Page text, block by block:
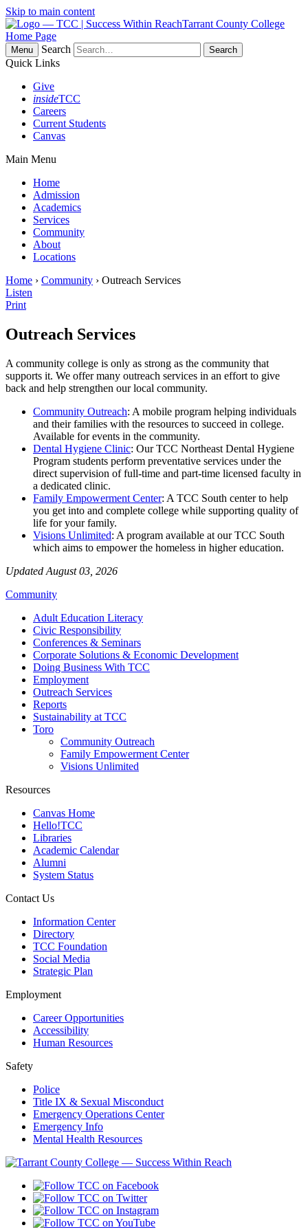
Skip to main content
Tarrant County College
Home Page
Menu
Search
Quick Links
Give
insideTCC
Careers
Current Students
Canvas
Main Menu
Home
Admission
Academics
Services
Community
About
Locations
Home › Community › Outreach Services
Listen
Print
Outreach Services
A community college is only as strong as the community that
supports it. We offer many outreach services in an effort to give
back and help strengthen our local community.
Community Outreach: A mobile program helping individuals
and their families with the resources to succeed in college.
Available for events in the community.
Dental Hygiene Clinic: Our TCC Northeast Dental Hygiene
Program students perform preventative services under the
direct supervision of full-time and part-time licensed faculty in
a dedicated clinic.
Family Empowerment Center: A TCC South center to help
you get into and complete college while supporting quality of
life for your family.
Visions Unlimited: A program available at our TCC South
which aims to empower the homeless in higher education.
Updated August 03, 2026
Community
Adult Education Literacy
Civic Responsibility
Conferences & Seminars
Corporate Solutions & Economic Development
Doing Business With TCC
Employment
Outreach Services
Reports
Sustainability at TCC
Toro
Community Outreach
Family Empowerment Center
Visions Unlimited
Resources
Canvas Home
Hello!TCC
Libraries
Academic Calendar
Alumni
System Status
Contact Us
Information Center
Directory
TCC Foundation
Social Media
Strategic Plan
Employment
Career Opportunities
Accessibility
Human Resources
Safety
Police
Title IX & Sexual Misconduct
Emergency Operations Center
Emergency Info
Mental Health Resources